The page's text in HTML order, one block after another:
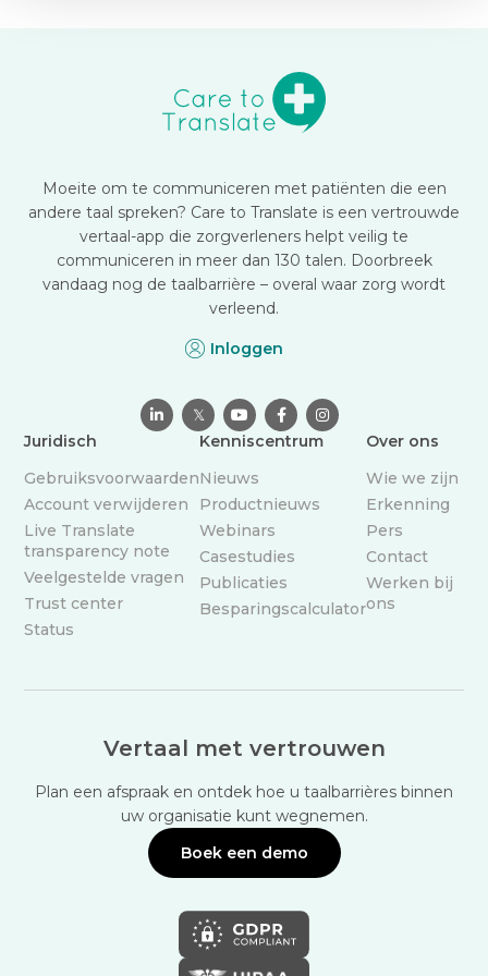
Moeite om te communiceren met patiënten die een
andere taal spreken? Care to Translate is een vertrouwde
vertaal-app die zorgverleners helpt veilig te
communiceren in meer dan 130 talen. Doorbreek
vandaag nog de taalbarrière – overal waar zorg wordt
verleend.
Inloggen
 𝕏   
Juridisch
Gebruiksvoorwaarden
Account verwijderen
Live Translate
transparency note
Veelgestelde vragen
Trust center
Status
Kenniscentrum
Nieuws
Productnieuws
Webinars
Casestudies
Publicaties
Besparingscalculator
Over ons
Wie we zijn
Erkenning
Pers
Contact
Werken bij
ons
Vertaal met vertrouwen
Plan een afspraak en ontdek hoe u taalbarrières binnen
uw organisatie kunt wegnemen.
Boek een demo